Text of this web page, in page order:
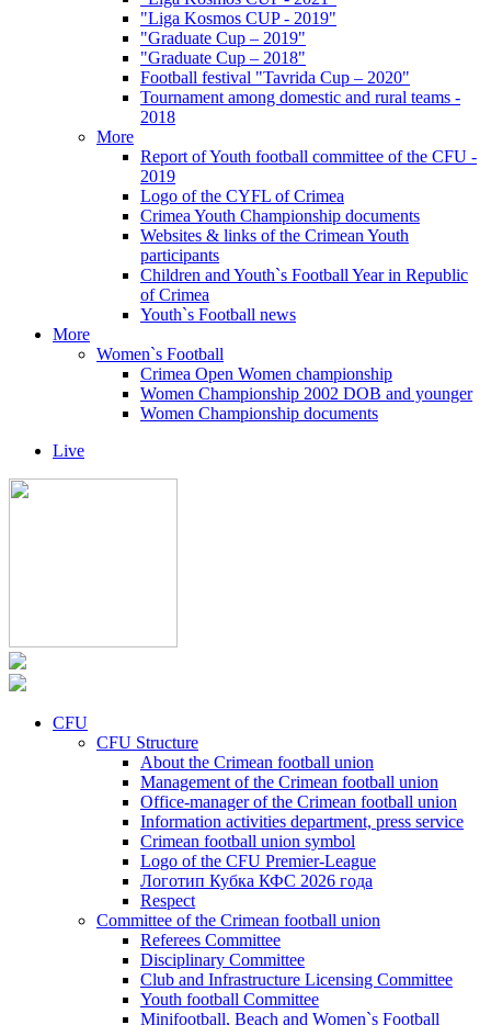
"Liga Kosmos CUP - 2019"
"Graduate Cup – 2019"
"Graduate Cup – 2018"
Football festival "Tavrida Cup – 2020"
Tournament among domestic and rural teams -
2018
More
Report of Youth football committee of the CFU -
2019
Logo of the CYFL of Crimea
Crimea Youth Championship documents
Websites & links of the Crimean Youth
participants
Children and Youth`s Football Year in Republic
of Crimea
Youth`s Football news
More
Women`s Football
Crimea Open Women championship
Women Championship 2002 DOB and younger
Women Championship documents
Live
CFU
CFU Structure
About the Crimean football union
Management of the Crimean football union
Office-manager of the Crimean football union
Information activities department, press service
Crimean football union symbol
Logo of the CFU Premier-League
Логотип Кубка КФС 2026 года
Respect
Committee of the Crimean football union
Referees Committee
Disciplinary Committee
Club and Infrastructure Licensing Committee
Youth football Committee
Minifootball, Beach and Women`s Football